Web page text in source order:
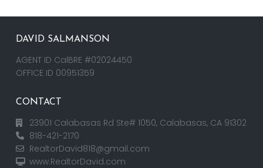
DAVID SALMANSON
AGENT ID CalBRE #02024450
OFFICE ID 00951359
CONTACT
23901 Calabasas Rd Ste# 1050, Calabasas, CA 91302
818-421-2170
RealtorDavid818@gmail.com
www.RealtorDavid.com